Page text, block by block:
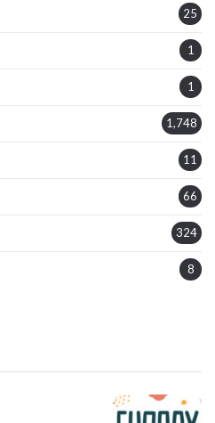
25
1
1
1,748
11
66
324
8